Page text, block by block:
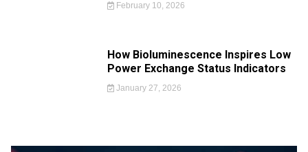
February 10, 2026
How Bioluminescence Inspires Low
Power Exchange Status Indicators
January 27, 2026